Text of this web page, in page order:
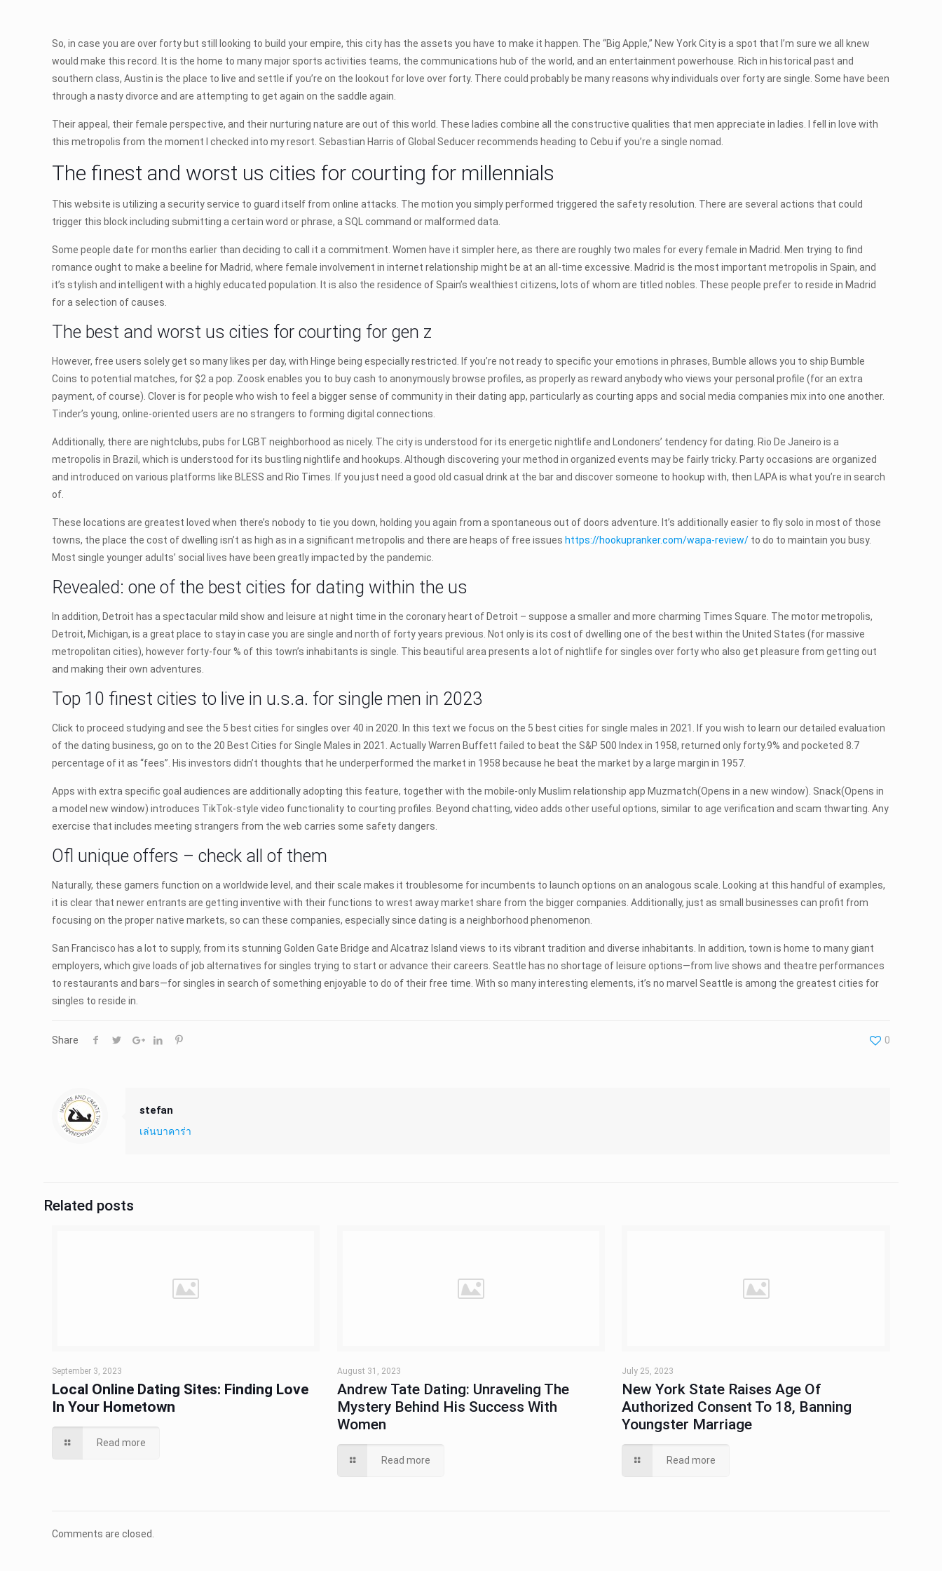
So, in case you are over forty but still looking to build your empire, this city has the assets you have to make it happen. The “Big Apple,” New York City is a spot that I’m sure we all knew
would make this record. It is the home to many major sports activities teams, the communications hub of the world, and an entertainment powerhouse. Rich in historical past and
southern class, Austin is the place to live and settle if you’re on the lookout for love over forty. There could probably be many reasons why individuals over forty are single. Some have been
through a nasty divorce and are attempting to get again on the saddle again.
Their appeal, their female perspective, and their nurturing nature are out of this world. These ladies combine all the constructive qualities that men appreciate in ladies. I fell in love with
this metropolis from the moment I checked into my resort. Sebastian Harris of Global Seducer recommends heading to Cebu if you’re a single nomad.
The finest and worst us cities for courting for millennials
This website is utilizing a security service to guard itself from online attacks. The motion you simply performed triggered the safety resolution. There are several actions that could
trigger this block including submitting a certain word or phrase, a SQL command or malformed data.
Some people date for months earlier than deciding to call it a commitment. Women have it simpler here, as there are roughly two males for every female in Madrid. Men trying to find
romance ought to make a beeline for Madrid, where female involvement in internet relationship might be at an all-time excessive. Madrid is the most important metropolis in Spain, and
it’s stylish and intelligent with a highly educated population. It is also the residence of Spain’s wealthiest citizens, lots of whom are titled nobles. These people prefer to reside in Madrid
for a selection of causes.
The best and worst us cities for courting for gen z
However, free users solely get so many likes per day, with Hinge being especially restricted. If you’re not ready to specific your emotions in phrases, Bumble allows you to ship Bumble
Coins to potential matches, for $2 a pop. Zoosk enables you to buy cash to anonymously browse profiles, as properly as reward anybody who views your personal profile (for an extra
payment, of course). Clover is for people who wish to feel a bigger sense of community in their dating app, particularly as courting apps and social media companies mix into one another.
Tinder’s young, online-oriented users are no strangers to forming digital connections.
Additionally, there are nightclubs, pubs for LGBT neighborhood as nicely. The city is understood for its energetic nightlife and Londoners’ tendency for dating. Rio De Janeiro is a
metropolis in Brazil, which is understood for its bustling nightlife and hookups. Although discovering your method in organized events may be fairly tricky. Party occasions are organized
and introduced on various platforms like BLESS and Rio Times. If you just need a good old casual drink at the bar and discover someone to hookup with, then LAPA is what you’re in search
of.
These locations are greatest loved when there’s nobody to tie you down, holding you again from a spontaneous out of doors adventure. It’s additionally easier to fly solo in most of those
towns, the place the cost of dwelling isn’t as high as in a significant metropolis and there are heaps of free issues https://hookupranker.com/wapa-review/ to do to maintain you busy.
Most single younger adults’ social lives have been greatly impacted by the pandemic.
Revealed: one of the best cities for dating within the us
In addition, Detroit has a spectacular mild show and leisure at night time in the coronary heart of Detroit – suppose a smaller and more charming Times Square. The motor metropolis,
Detroit, Michigan, is a great place to stay in case you are single and north of forty years previous. Not only is its cost of dwelling one of the best within the United States (for massive
metropolitan cities), however forty-four % of this town’s inhabitants is single. This beautiful area presents a lot of nightlife for singles over forty who also get pleasure from getting out
and making their own adventures.
Top 10 finest cities to live in u.s.a. for single men in 2023
Click to proceed studying and see the 5 best cities for singles over 40 in 2020. In this text we focus on the 5 best cities for single males in 2021. If you wish to learn our detailed evaluation
of the dating business, go on to the 20 Best Cities for Single Males in 2021. Actually Warren Buffett failed to beat the S&P 500 Index in 1958, returned only forty.9% and pocketed 8.7
percentage of it as “fees”. His investors didn’t thoughts that he underperformed the market in 1958 because he beat the market by a large margin in 1957.
Apps with extra specific goal audiences are additionally adopting this feature, together with the mobile-only Muslim relationship app Muzmatch(Opens in a new window). Snack(Opens in
a model new window) introduces TikTok-style video functionality to courting profiles. Beyond chatting, video adds other useful options, similar to age verification and scam thwarting. Any
exercise that includes meeting strangers from the web carries some safety dangers.
Ofl unique offers – check all of them
Naturally, these gamers function on a worldwide level, and their scale makes it troublesome for incumbents to launch options on an analogous scale. Looking at this handful of examples,
it is clear that newer entrants are getting inventive with their functions to wrest away market share from the bigger companies. Additionally, just as small businesses can profit from
focusing on the proper native markets, so can these companies, especially since dating is a neighborhood phenomenon.
San Francisco has a lot to supply, from its stunning Golden Gate Bridge and Alcatraz Island views to its vibrant tradition and diverse inhabitants. In addition, town is home to many giant
employers, which give loads of job alternatives for singles trying to start or advance their careers. Seattle has no shortage of leisure options—from live shows and theatre performances
to restaurants and bars—for singles in search of something enjoyable to do of their free time. With so many interesting elements, it’s no marvel Seattle is among the greatest cities for
singles to reside in.
Share 0
stefan
เล่นบาคาร่า
Related posts
September 3, 2023
Local Online Dating Sites: Finding Love
In Your Hometown
Read more
August 31, 2023
Andrew Tate Dating: Unraveling The
Mystery Behind His Success With
Women
Read more
July 25, 2023
New York State Raises Age Of
Authorized Consent To 18, Banning
Youngster Marriage
Read more
Comments are closed.